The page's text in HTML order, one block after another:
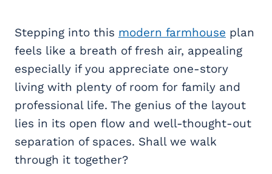
Stepping into this modern farmhouse plan
feels like a breath of fresh air, appealing
especially if you appreciate one-story
living with plenty of room for family and
professional life. The genius of the layout
lies in its open flow and well-thought-out
separation of spaces. Shall we walk
through it together?